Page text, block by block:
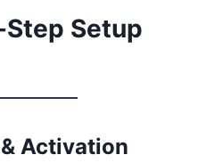
Setup
Activation